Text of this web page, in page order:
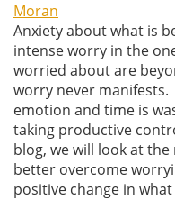
Moran
Anxiety about what is
intense worry in the
worried about are
worry never manifests.
emotion and time is
taking productive
blog, we will look at
better overcome
positive change in